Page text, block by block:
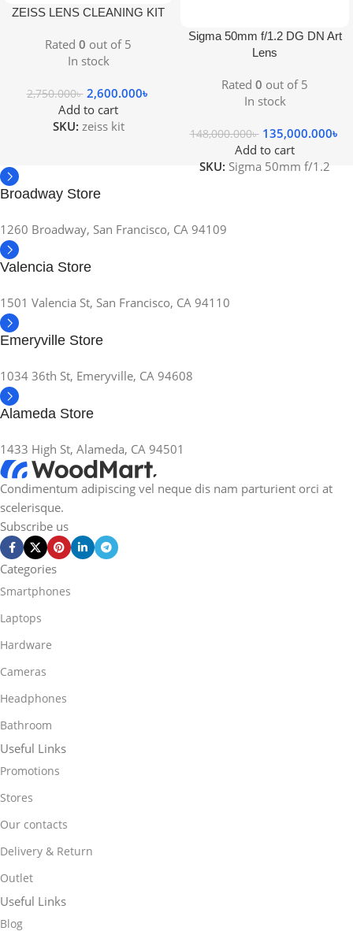
ZEISS LENS CLEANING KIT
Rated 0 out of 5
In stock
2,750.000৳ 2,600.000৳
Add to cart
SKU: zeiss kit
Sigma 50mm f/1.2 DG DN Art
Lens
Rated 0 out of 5
In stock
148,000.000৳ 135,000.000৳
Add to cart
SKU: Sigma 50mm f/1.2
Broadway Store
1260 Broadway, San Francisco, CA 94109
Valencia Store
1501 Valencia St, San Francisco, CA 94110
Emeryville Store
1034 36th St, Emeryville, CA 94608
Alameda Store
1433 High St, Alameda, CA 94501
Condimentum adipiscing vel neque dis nam parturient orci at
scelerisque.
Subscribe us
Categories
Smartphones
Laptops
Hardware
Cameras
Headphones
Bathroom
Useful Links
Promotions
Stores
Our contacts
Delivery & Return
Outlet
Useful Links
Blog